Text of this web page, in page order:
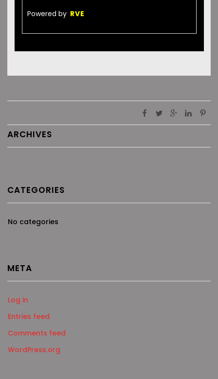
Powered by RVE
ARCHIVES
CATEGORIES
No categories
META
Log in
Entries feed
Comments feed
WordPress.org